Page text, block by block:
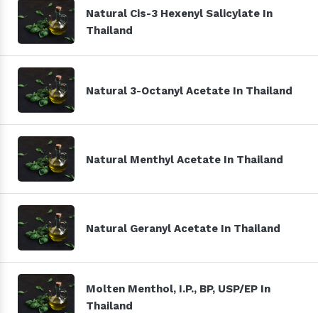
Natural Cis-3 Hexenyl Salicylate In
Thailand
Natural 3-Octanyl Acetate In Thailand
Natural Menthyl Acetate In Thailand
Natural Geranyl Acetate In Thailand
Molten Menthol, I.P., BP, USP/EP In
Thailand